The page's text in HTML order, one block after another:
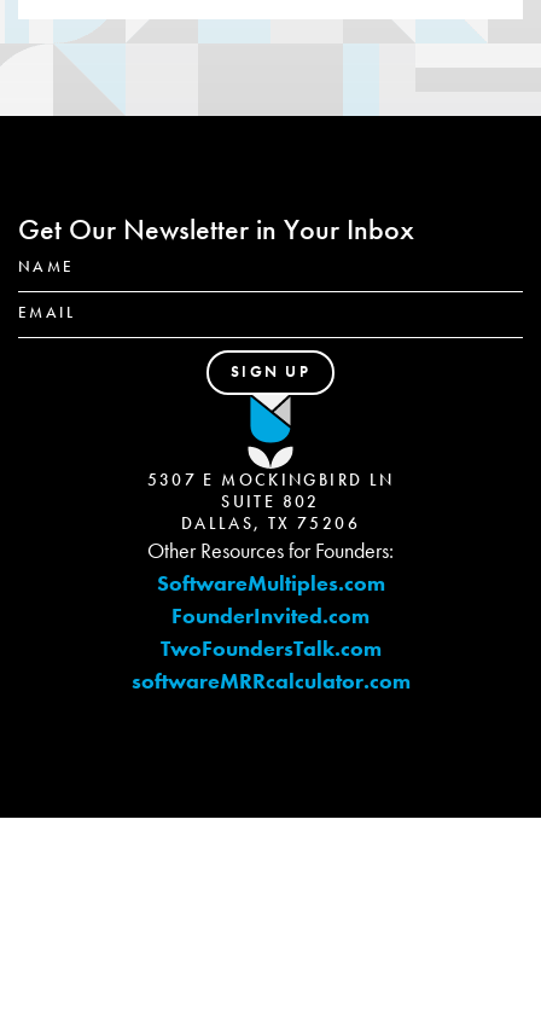
Get Our Newsletter in Your Inbox
5307 E MOCKINGBIRD LN
SUITE 802
DALLAS, TX 75206
Other Resources for Founders:
SoftwareMultiples.com
FounderInvited.com
TwoFoundersTalk.com
softwareMRRcalculator.com